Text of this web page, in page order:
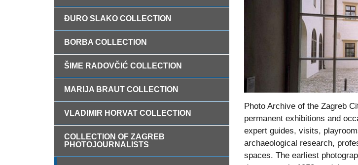
ĐURO SLAKO COLLECTION
BORBA COLLECTION
ŠIME RADOVČIĆ COLLECTION
MARIJA BRAUT COLLECTION
VLADIMIR HORVAT COLLECTION
COLLECTION OF ZAGREB
PHOTOJOURNALISTS
Photo Archive of the Zagreb
permanent exhibitions and
expert guides, visits,
archaeological research,
spaces. The earliest